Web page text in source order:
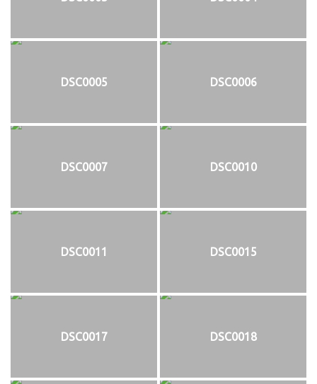
DSC0005 DSC0006
DSC0007 DSC0010
DSC0011 DSC0015
DSC0017 DSC0018